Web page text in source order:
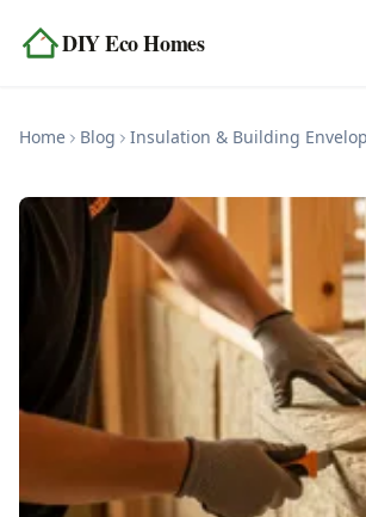
DIY Eco Homes
Topics
About
Contact
Home Blog Insulation & Building